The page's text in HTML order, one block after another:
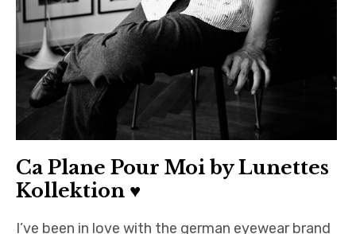
Ca Plane Pour Moi by Lunettes
Kollektion ♥
I’ve been in love with the german eyewear brand